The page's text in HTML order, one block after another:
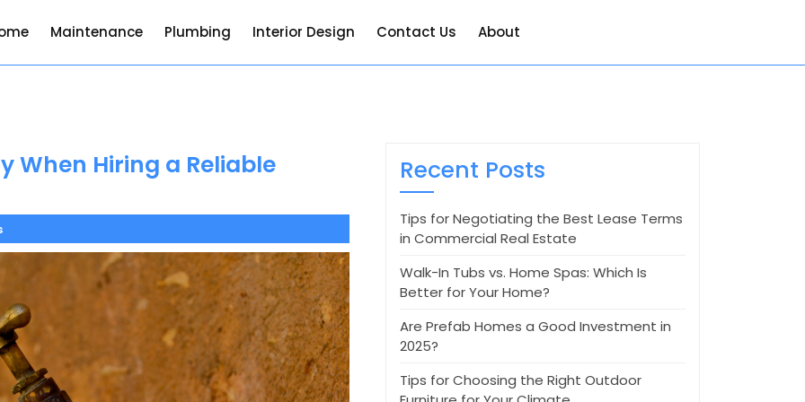
Maintenance Plumbing Interior Design Contact Us About
When Hiring a Reliable
Recent Posts
Tips for Negotiating the Best Lease Terms
in Commercial Real Estate
Walk-In Tubs vs. Home Spas: Which Is
Better for Your Home?
Are Prefab Homes a Good Investment in
2025?
Tips for Choosing the Right Outdoor